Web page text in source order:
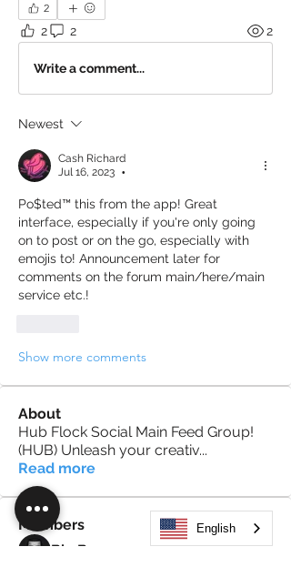
2
2 2 2
Write a comment...
Newest
Cash Richard
Jul 16, 2023
•
Po$ted™️ this from the app! Great
interface, especially if you're only going
on to post or on the go, especially with
emojis to! Announcement later for
comments on the forum main/here/main
service etc.!
Show more comments
About
Hub Flock Social Main Feed Group!
(HUB) Unleash your creativ...
Read more
Members
Big Boy
Follow
English